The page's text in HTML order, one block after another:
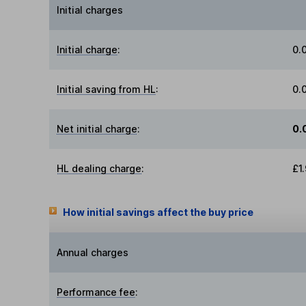
Initial charges
Initial charge:
Initial saving from HL:
Net initial charge:
HL dealing charge:
How initial savings affect the buy price
Annual charges
Performance fee: